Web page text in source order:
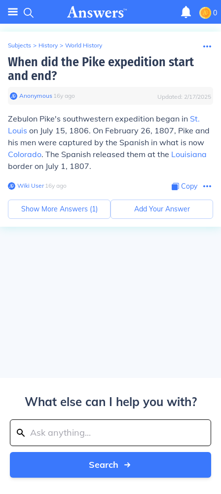
0
Subjects > History > World History
When did the Pike expedition start
and end?
Anonymous∙ 16y ago Updated: 2/17/2025
Zebulon Pike's southwestern expedition began in St.
Louis on July 15, 1806. On February 26, 1807, Pike and
his men were captured by the Spanish in what is now
Colorado. The Spanish released them at the Louisiana
border on July 1, 1807.
Wiki User∙16y ago Copy
Show More Answers (1) Add Your Answer
What else can I help you with?
Search